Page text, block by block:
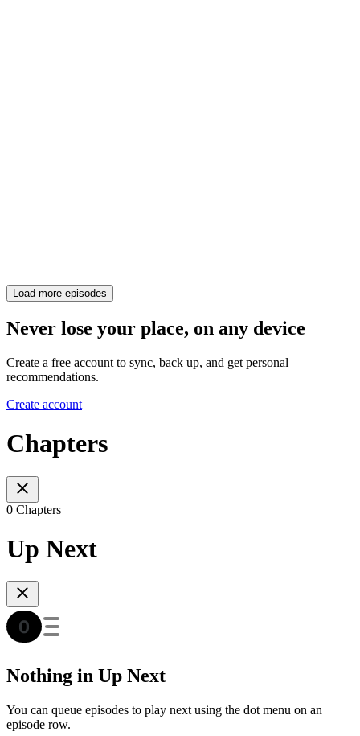
Load more episodes
Never lose your place, on any device
Create a free account to sync, back up, and get personal
recommendations.
Create account
Chapters
0 Chapters
Up Next
Nothing in Up Next
You can queue episodes to play next using the dot menu on an
episode row.